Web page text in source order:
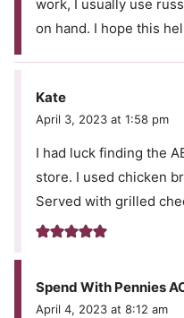
work, I usually use
on hand. I hope this
Kate
April 3, 2023 at 1:58 pm
I had luck finding the
store. I used chicken
Served with grilled
Spend With Pennies
April 4, 2023 at 8:12 am